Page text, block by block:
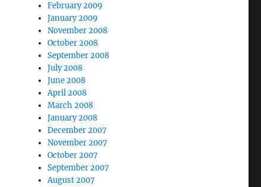
February 2009
January 2009
November 2008
October 2008
September 2008
July 2008
June 2008
April 2008
March 2008
January 2008
December 2007
November 2007
October 2007
September 2007
August 2007